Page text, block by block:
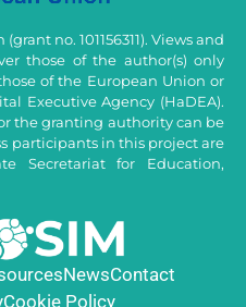
no. 101156311). Views and
those of the author(s) only
of the European Union or
Executive Agency (HaDEA).
the granting authority can be
participants in this project are
Secretariat for Education,
NewsContact
Cookie Policy